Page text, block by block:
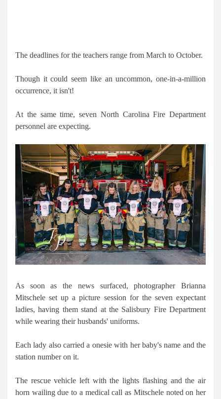
The deadlines for the teachers range from March to October.
Though it could seem like an uncommon, one-in-a-million
occurrence, it isn't!
At the same time, seven North Carolina Fire Department
personnel are expecting.
As soon as the news surfaced, photographer Brianna
Mitschele set up a picture session for the seven expectant
ladies, having them stand at the Salisbury Fire Department
while wearing their husbands' uniforms.
Each lady also carried a onesie with her baby's name and the
station number on it.
The rescue vehicle left with the lights flashing and the air
horn wailing due to a medical call as Mitschele noted on her